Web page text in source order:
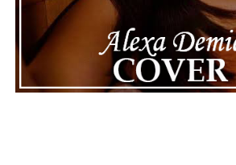
Facebook
ADVERTISEMENT